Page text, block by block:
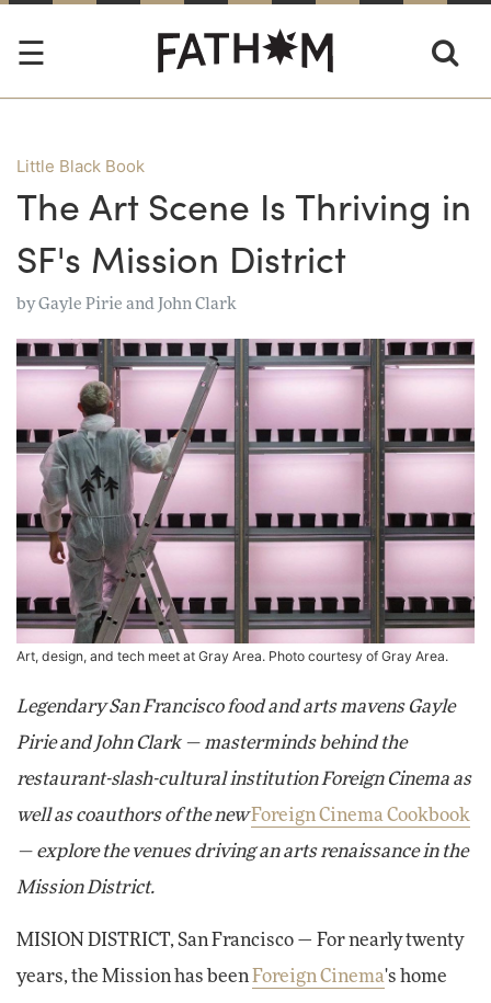
Little Black Book
The Art Scene Is Thriving in
SF's Mission District
byGayle Pirie and John Clark
Art, design, and tech meet at Gray Area. Photo courtesy of Gray Area.
Legendary San Francisco food and arts mavens Gayle
Pirie and John Clark — masterminds behind the
restaurant-slash-cultural institution Foreign Cinema as
well as coauthors of the newForeign Cinema Cookbook
— explore the venues driving an arts renaissance in the
Mission District.
MISION DISTRICT, San Francisco — For nearly twenty
years, the Mission has been Foreign Cinema's home